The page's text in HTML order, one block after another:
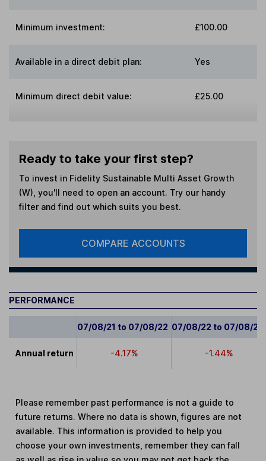
Minimum investment: £100.00
Available in a direct debit plan: Yes
Minimum direct debit value: £25.00
Ready to take your first step?
To invest in Fidelity Sustainable Multi Asset Growth
(W) , you'll need to open an account. Try our handy
filter and find out which suits you best.
COMPARE ACCOUNTS
PERFORMANCE
07/08/21 to 07/08/22 07/08/22 to 07/08/23
Annual return -4.17% -1.44%
Please remember past performance is not a guide to
future returns. Where no data is shown, figures are not
available. This information is provided to help you
choose your own investments, remember they can fall